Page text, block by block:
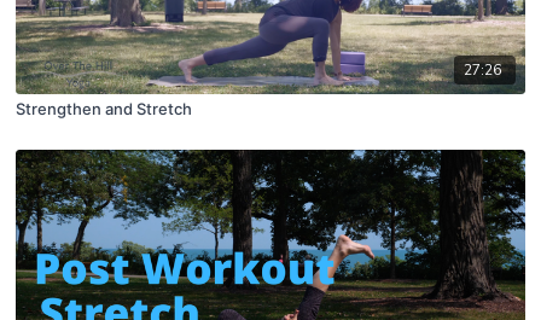
27:26
Strengthen and Stretch